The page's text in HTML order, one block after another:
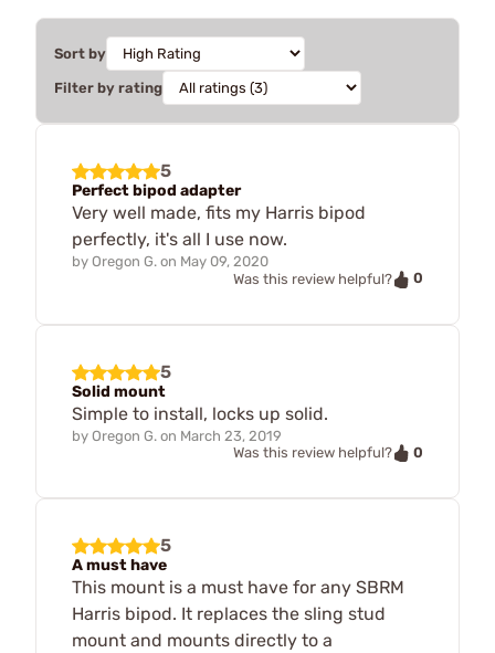
Sort by
Filter by rating
5
Perfect bipod adapter
Very well made, fits my Harris bipod
perfectly, it's all I use now.
by Oregon G. on May 09, 2020
Was this review helpful?
0
5
Solid mount
Simple to install, locks up solid.
by Oregon G. on March 23, 2019
Was this review helpful?
0
5
A must have
This mount is a must have for any SBRM
Harris bipod. It replaces the sling stud
mount and mounts directly to a